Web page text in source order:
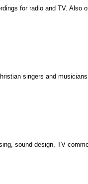
for radio and TV. Also
singers and
sound design, TV